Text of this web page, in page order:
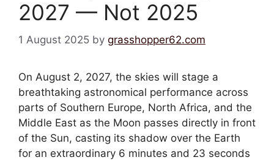
2027 — Not 2025
1 August 2025 by grasshopper62.com
On August 2, 2027, the skies will stage a
breathtaking astronomical performance across
parts of Southern Europe, North Africa, and the
Middle East as the Moon passes directly in front
of the Sun, casting its shadow over the Earth
for an extraordinary 6 minutes and 23 seconds